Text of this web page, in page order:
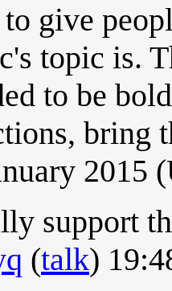
give
topic is.
to be
bring
2015
support
(talk)